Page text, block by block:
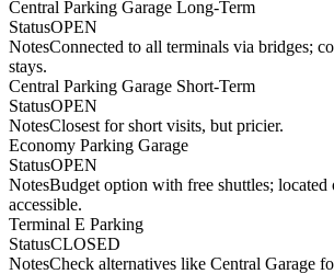
Central Parking Garage Long-Term
StatusOPEN
NotesConnected to all terminals via bridges;
stays.
Central Parking Garage Short-Term
StatusOPEN
NotesClosest for short visits, but pricier.
Economy Parking Garage
StatusOPEN
NotesBudget option with free shuttles; located
accessible.
Terminal E Parking
StatusCLOSED
NotesCheck alternatives like Central Garage